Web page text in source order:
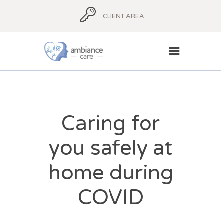
CLIENT AREA
AMBIANCE ADVICE
AMBIANCE
SUPPORT
BLOG
CONTACT
Caring for
you safely at
home during
COVID